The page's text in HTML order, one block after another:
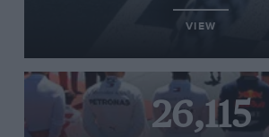
VIEW
26,115